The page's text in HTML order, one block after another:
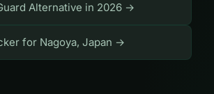
Alternative in 2026 →
for Nagoya, Japan →